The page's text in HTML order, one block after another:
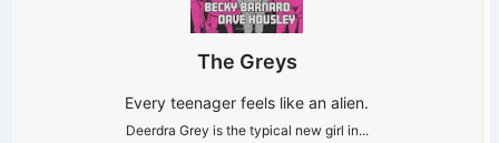
The Greys
Every teenager feels like an alien.
Deerdra Grey is the typical new girl in...